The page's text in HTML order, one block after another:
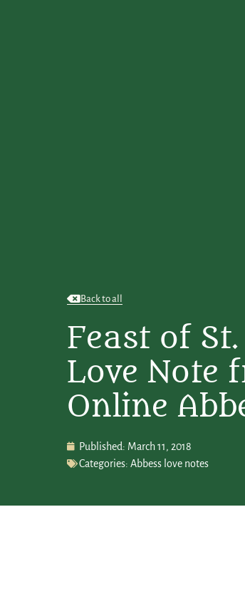
Back to all
Feast of
Love Note
Online
Published: March 11, 2018
Categories: Abbess love notes